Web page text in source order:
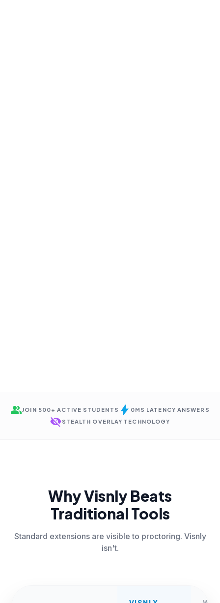
groupJOIN 500+ ACTIVE STUDENTS bolt 0MS LATENCY ANSWERS
visibility_offSTEALTH OVERLAY TECHNOLOGY
Why Visnly Beats
Traditional Tools
Standard extensions are visible to proctoring. Visnly
isn't.